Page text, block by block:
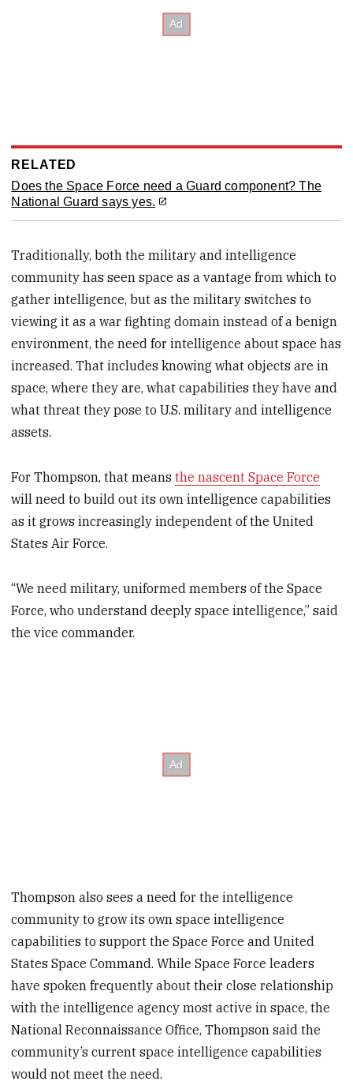
RELATED
Does the Space Force need a Guard component? The
National Guard says yes.
Traditionally, both the military and intelligence
community has seen space as a vantage from which to
gather intelligence, but as the military switches to
viewing it as a war fighting domain instead of a benign
environment, the need for intelligence about space has
increased. That includes knowing what objects are in
space, where they are, what capabilities they have and
what threat they pose to U.S. military and intelligence
assets.
For Thompson, that meansthe nascent Space Force
will need to build out its own intelligence capabilities
as it grows increasingly independent of the United
States Air Force.
“We need military, uniformed members of the Space
Force, who understand deeply space intelligence,” said
the vice commander.
Thompson also sees a need for the intelligence
community to grow its own space intelligence
capabilities to support the Space Force and United
States Space Command. While Space Force leaders
have spoken frequently about their close relationship
with the intelligence agency most active in space, the
National Reconnaissance Office, Thompson said the
community’s current space intelligence capabilities
would not meet the need.